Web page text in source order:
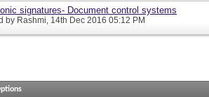
signatures- Document control systems
by Rashmi, 14th Dec 2016 05:12 PM